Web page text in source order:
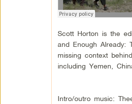
Scott Horton is the
and Enough Already:
missing context
including Yemen,
Intro/outro music: